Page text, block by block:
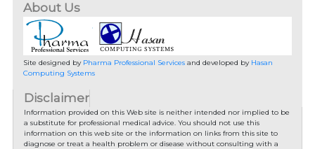
About Us
Site designed by Pharma Professional Servicesand developed by Hasan
Computing Systems
Disclaimer
Information provided on this Web site is neither intended nor implied to be
a substitute for professional medical advice. You should not use this
information on this web site or the information on links from this site to
diagnose or treat a health problem or disease without consulting with a